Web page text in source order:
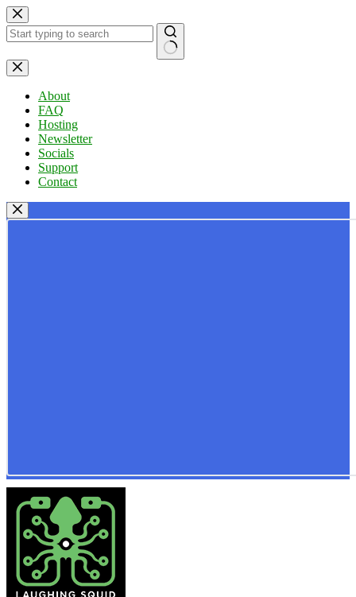
Skip
to
content
No
results
About
FAQ
Hosting
Newsletter
Socials
Support
Contact